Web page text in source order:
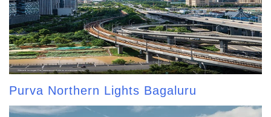
Purva Northern Lights Bagaluru